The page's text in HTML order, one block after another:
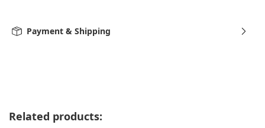
Payment & Shipping
Skip product gallery
Related products: